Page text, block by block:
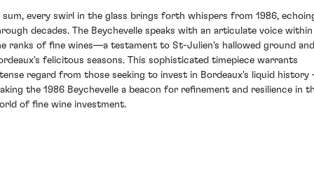
sum, every swirl in the glass brings forth whispers from 1986,
decades. The Beychevelle speaks with an articulate voice within
ranks of fine wines—a testament to St-Julien's hallowed ground and
felicitous seasons. This sophisticated timepiece warrants
regard from those seeking to invest in Bordeaux's liquid history
the 1986 Beychevelle a beacon for refinement and resilience in
of fine wine investment.